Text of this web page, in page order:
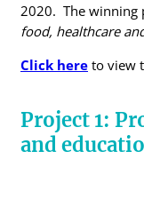
2020. The winning
food, healthcare
Click here to view
Project 1:
and